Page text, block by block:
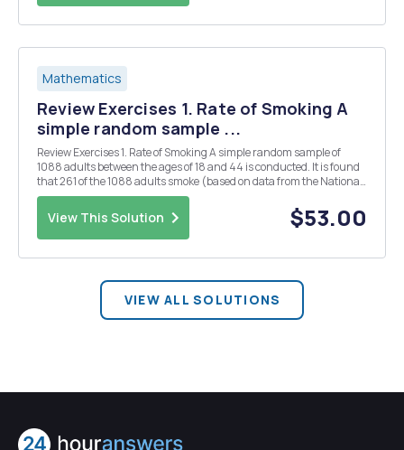
Mathematics
Review Exercises 1. Rate of Smoking A
simple random sample ...
Review Exercises 1. Rate of Smoking A simple random sample of
1088 adults between the ages of 18 and 44 is conducted. It is found
that 261 of the 1088 adults smoke (based on data from the National
Health Interview Survey). Use a 0.05 significance level to test the
claim that less than 1/4 of suc...
View This Solution $53.00
VIEW ALL SOLUTIONS